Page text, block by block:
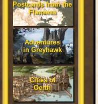
Postcards from the
Flanaess
Adventures
in Greyhawk
Cities of
Oerth